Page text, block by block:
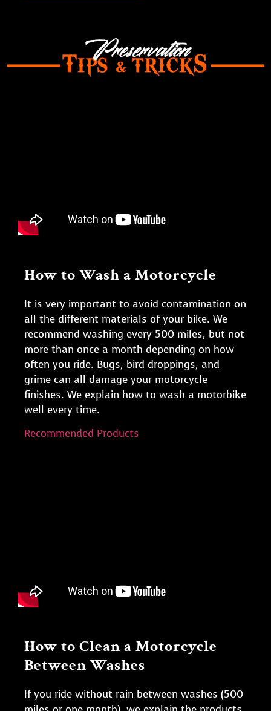
How to Wash a Motorcycle
It is very important to avoid contamination on
all the different materials of your bike. We
recommend washing every 500 miles, but not
more than once a month depending on how
often you ride. Bugs, bird droppings, and
grime can all damage your motorcycle
finishes. We explain how to wash a motorbike
well every time.
Recommended Products
How to Clean a Motorcycle
Between Washes
If you ride without rain between washes (500